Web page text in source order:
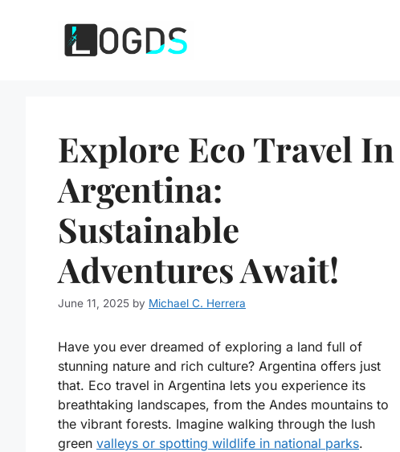
Explore Eco Travel In
Argentina:
Sustainable
Adventures Await!
June 11, 2025 by Michael C. Herrera
Have you ever dreamed of exploring a land full of
stunning nature and rich culture? Argentina offers just
that. Eco travel in Argentina lets you experience its
breathtaking landscapes, from the Andes mountains to
the vibrant forests. Imagine walking through the lush
green valleys or spotting wildlife in national parks.